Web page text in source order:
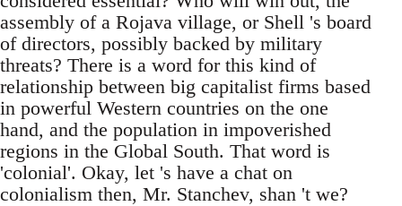
assembly of a Rojava village, or Shell 's board
of directors, possibly backed by military
threats? There is a word for this kind of
relationship between big capitalist firms based
in powerful Western countries on the one
hand, and the population in impoverished
regions in the Global South. That word is
'colonial'. Okay, let 's have a chat on
colonialism then, Mr. Stanchev, shan 't we?